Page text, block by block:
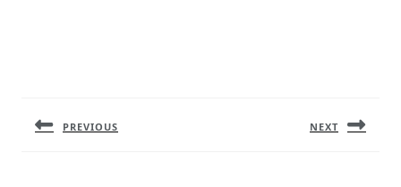
PREVIOUS NEXT